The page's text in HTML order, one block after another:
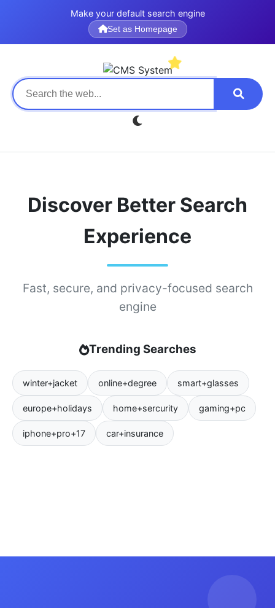
Make your default search engine
Set as Homepage
Discover Better Search
Experience
Fast, secure, and privacy-focused search
engine
Trending Searches
winter+jacket online+degree smart+glasses
europe+holidays home+sercurity gaming+pc
iphone+pro+17 car+insurance